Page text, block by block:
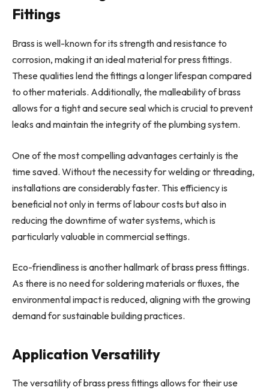
Fittings
Brass is well-known for its strength and resistance to
corrosion, making it an ideal material for press fittings.
These qualities lend the fittings a longer lifespan compared
to other materials. Additionally, the malleability of brass
allows for a tight and secure seal which is crucial to prevent
leaks and maintain the integrity of the plumbing system.
One of the most compelling advantages certainly is the
time saved. Without the necessity for welding or threading,
installations are considerably faster. This efficiency is
beneficial not only in terms of labour costs but also in
reducing the downtime of water systems, which is
particularly valuable in commercial settings.
Eco-friendliness is another hallmark of brass press fittings.
As there is no need for soldering materials or fluxes, the
environmental impact is reduced, aligning with the growing
demand for sustainable building practices.
Application Versatility
The versatility of brass press fittings allows for their use